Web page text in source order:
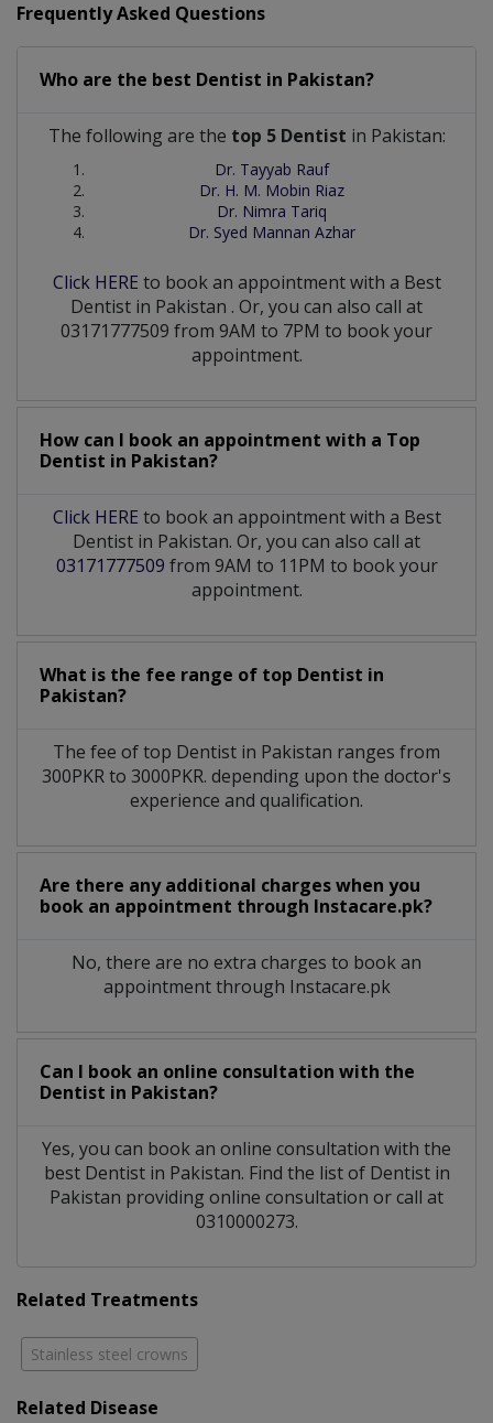
Frequently Asked Questions
Who are the best Dentist in Pakistan?
The following are the top 5 Dentist in Pakistan:
Dr. Tayyab Rauf
Dr. H. M. Mobin Riaz
Dr. Nimra Tariq
Dr. Syed Mannan Azhar
Click HERE to book an appointment with a Best
Dentist in Pakistan . Or, you can also call at
03171777509 from 9AM to 7PM to book your
appointment.
How can I book an appointment with a Top
Dentist in Pakistan?
Click HERE to book an appointment with a Best
Dentist in Pakistan. Or, you can also call at
03171777509 from 9AM to 11PM to book your
appointment.
What is the fee range of top Dentist in
Pakistan?
The fee of top Dentist in Pakistan ranges from
300PKR to 3000PKR. depending upon the doctor's
experience and qualification.
Are there any additional charges when you
book an appointment through Instacare.pk?
No, there are no extra charges to book an
appointment through Instacare.pk
Can I book an online consultation with the
Dentist in Pakistan?
Yes, you can book an online consultation with the
best Dentistin Pakistan. Find the list of Dentist in
Pakistan providing online consultation or call at
0310000273.
Related Treatments
Stainless steel crowns
Related Disease